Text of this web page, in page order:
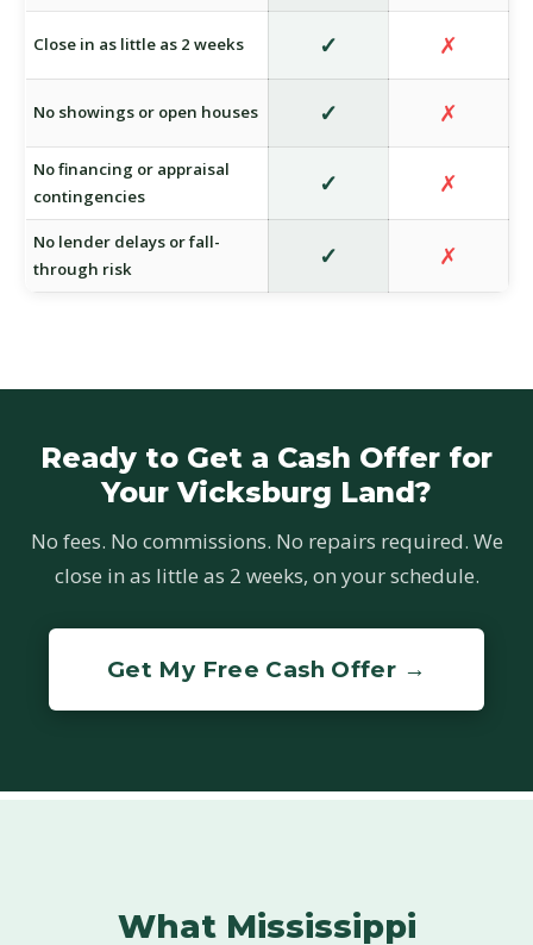
Close in as little as 2 weeks ✓ ✗
No showings or open houses ✓ ✗
No financing or appraisal
contingencies
✓ ✗
No lender delays or fall-
through risk
✓ ✗
Ready to Get a Cash Offer for
Your Vicksburg Land?
No fees. No commissions. No repairs required. We
close in as little as 2 weeks, on your schedule.
Get My Free Cash Offer →
What Mississippi